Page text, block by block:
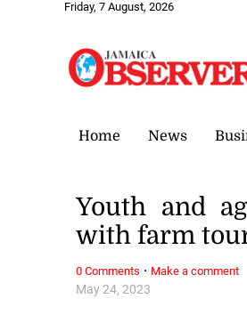
Friday, 7 August, 2026
Home News
May 24, 2023
Youth and
with farm
0 Comments · Make a comment